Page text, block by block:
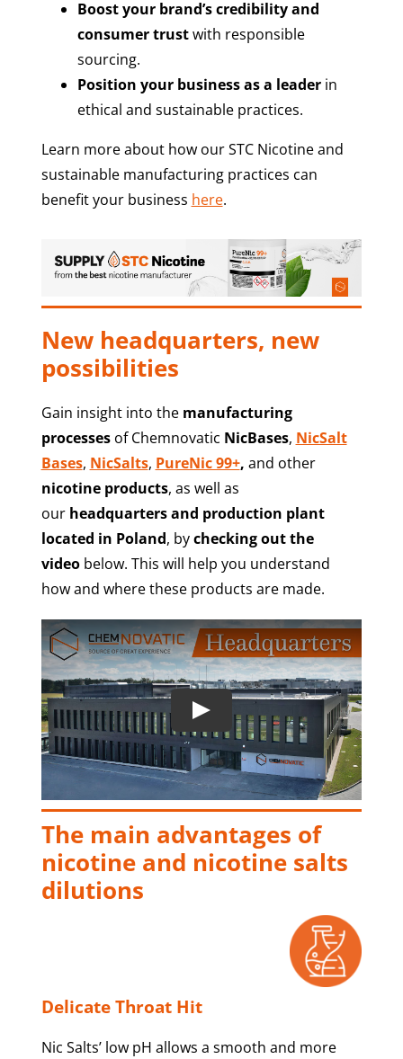
Boost your brand’s credibility and
consumer trustwith responsible
sourcing.
Position your business as a leaderin
ethical and sustainable practices.
Learn more about how our STC Nicotine and
sustainable manufacturing practices can
benefit your business here.
New headquarters, new
possibilities
Gain insight into the manufacturing
processesof Chemnovatic NicBases, NicSalt
Bases, NicSalts, PureNic 99+, and other
nicotine products, as well as
our headquarters and production plant
located in Poland, bychecking out the
video below. This will help you understand
how and where these products are made.
Play
The main advantages of
nicotine and nicotine salts
dilutions
Delicate Throat Hit
Nic Salts’ low pH allows a smooth and more